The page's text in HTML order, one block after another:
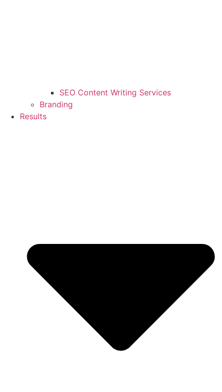
SEO Content Writing Services
Branding
Results